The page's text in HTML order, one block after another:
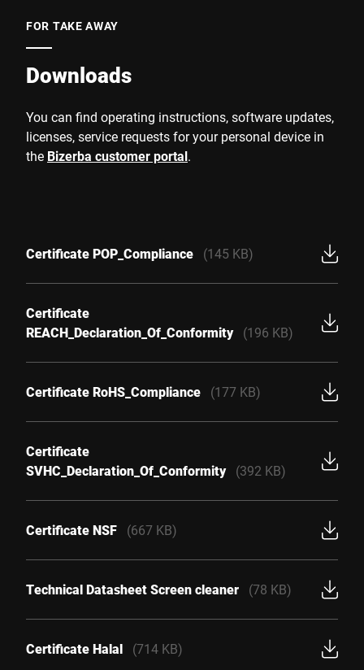
FOR TAKE AWAY
Downloads
You can find operating instructions, software updates,
licenses, service requests for your personal device in
the Bizerba customer portal.
Certificate POP_Compliance (145 KB)
Certificate
REACH_Declaration_Of_Conformity
(196 KB)
Certificate RoHS_Compliance (177 KB)
Certificate
SVHC_Declaration_Of_Conformity
(392 KB)
Certificate NSF (667 KB)
Technical Datasheet Screen cleaner (78 KB)
Certificate Halal (714 KB)